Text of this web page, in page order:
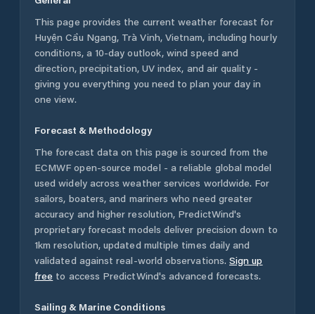
This page provides the current weather forecast for
Huyện Cầu Ngang, Trà Vinh, Vietnam, including hourly
conditions, a 10-day outlook, wind speed and
direction, precipitation, UV index, and air quality -
giving you everything you need to plan your day in
one view.
Forecast & Methodology
The forecast data on this page is sourced from the
ECMWF open-source model - a reliable global model
used widely across weather services worldwide. For
sailors, boaters, and mariners who need greater
accuracy and higher resolution, PredictWind's
proprietary forecast models deliver precision down to
1km resolution, updated multiple times daily and
validated against real-world observations. Sign up
free to access PredictWind's advanced forecasts.
Sailing & Marine Conditions